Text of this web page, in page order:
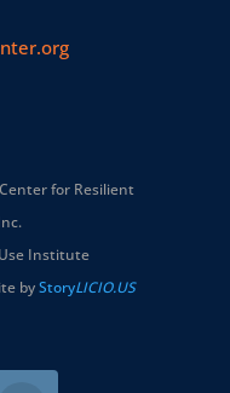
for Resilient
Institute
byStoryLICIO.US